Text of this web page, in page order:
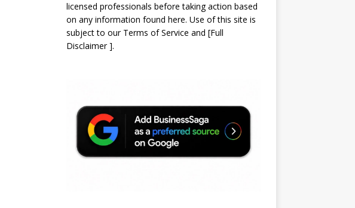
licensed professionals before taking action based
on any information found here. Use of this site is
subject to our Terms of Service and [Full
Disclaimer].